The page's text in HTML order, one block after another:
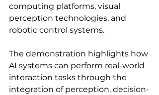
computing platforms, visual
perception technologies, and
robotic control systems.
The demonstration highlights how
AI systems can perform real-world
interaction tasks through the
integration of perception, decision-